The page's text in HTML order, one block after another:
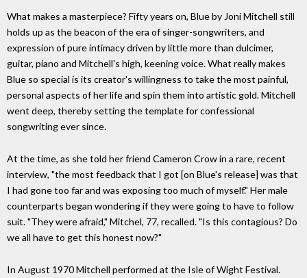
What makes a masterpiece? Fifty years on, Blue by Joni Mitchell still
holds up as the beacon of the era of singer-songwriters, and
expression of pure intimacy driven by little more than dulcimer,
guitar, piano and Mitchell's high, keening voice. What really makes
Blue so special is its creator's willingness to take the most painful,
personal aspects of her life and spin them into artistic gold. Mitchell
went deep, thereby setting the template for confessional
songwriting ever since.
At the time, as she told her friend Cameron Crow in a rare, recent
interview, "the most feedback that I got [on Blue's release] was that
I had gone too far and was exposing too much of myself." Her male
counterparts began wondering if they were going to have to follow
suit. "They were afraid," Mitchel, 77, recalled. "Is this contagious? Do
we all have to get this honest now?"
In August 1970 Mitchell performed at the Isle of Wight Festival.